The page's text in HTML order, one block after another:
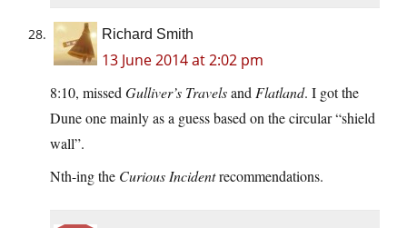
Richard Smith
13 June 2014 at 2:02 pm
8:10, missed Gulliver’s Travelsand Flatland. I got the
Dune one mainly as a guess based on the circular “shield
wall”.
Nth-ing the Curious Incidentrecommendations.